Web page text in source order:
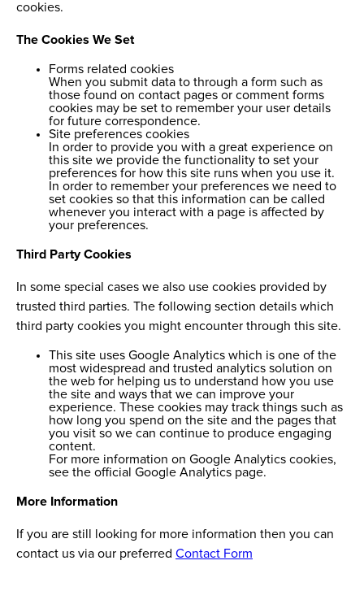
cookies.
The Cookies We Set
Forms related cookies
When you submit data to through a form such as
those found on contact pages or comment forms
cookies may be set to remember your user details
for future correspondence.
Site preferences cookies
In order to provide you with a great experience on
this site we provide the functionality to set your
preferences for how this site runs when you use it.
In order to remember your preferences we need to
set cookies so that this information can be called
whenever you interact with a page is affected by
your preferences.
Third Party Cookies
In some special cases we also use cookies provided by
trusted third parties. The following section details which
third party cookies you might encounter through this site.
This site uses Google Analytics which is one of the
most widespread and trusted analytics solution on
the web for helping us to understand how you use
the site and ways that we can improve your
experience. These cookies may track things such as
how long you spend on the site and the pages that
you visit so we can continue to produce engaging
content.
For more information on Google Analytics cookies,
see the official Google Analytics page.
More Information
If you are still looking for more information then you can
contact us via our preferred Contact Form